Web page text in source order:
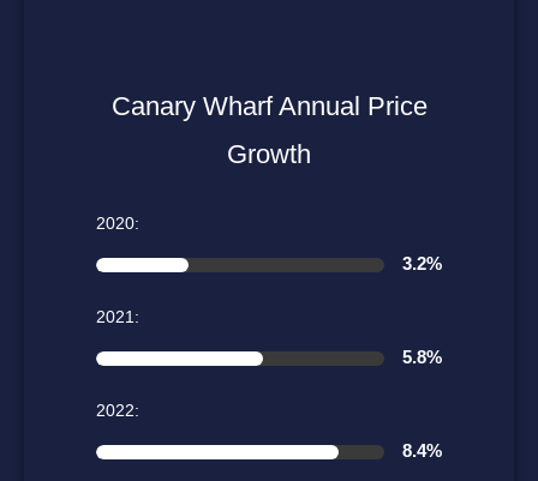
Canary Wharf Annual Price
Growth
2020:
3.2%
2021:
5.8%
2022:
8.4%